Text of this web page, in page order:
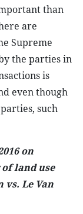
than
are
Supreme
the parties in
is
even though
such
on
land use
vs. Le Van